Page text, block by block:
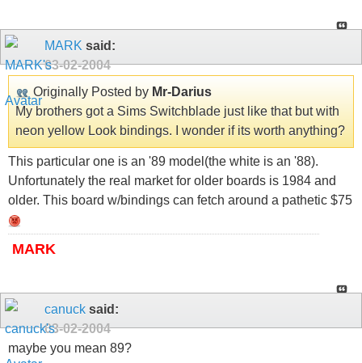
MARK said:
03-02-2004
Originally Posted by Mr-Darius
My brothers got a Sims Switchblade just like that but with
neon yellow Look bindings. I wonder if its worth anything?
This particular one is an '89 model(the white is an '88).
Unfortunately the real market for older boards is 1984 and
older. This board w/bindings can fetch around a pathetic $75
MARK
canuck said:
03-02-2004
maybe you mean 89?